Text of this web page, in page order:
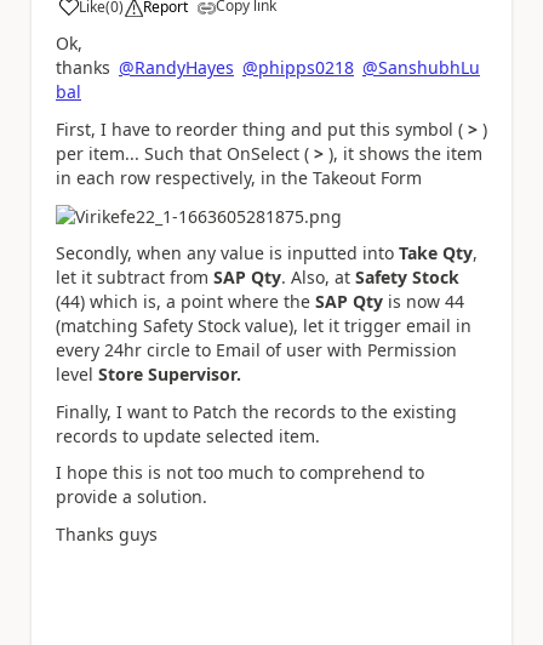
Like
a (0) Report Copy link
Ok,
thanks @RandyHayes @phipps0218 @SanshubhLu
bal
First, I have to reorder thing and put this symbol ( > )
per item... Such that OnSelect ( > ), it shows the item
in each row respectively, in the Takeout Form
Secondly, when any value is inputted into Take Qty,
let it subtract from SAP Qty. Also, at Safety Stock
(44) which is, a point where the SAP Qty is now 44
(matching Safety Stock value), let it trigger email in
every 24hr circle to Email of user with Permission
level Store Supervisor.
Finally, I want to Patch the records to the existing
records to update selected item.
I hope this is not too much to comprehend to
provide a solution.
Thanks guys